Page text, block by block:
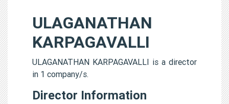
ULAGANATHAN
KARPAGAVALLI
ULAGANATHAN KARPAGAVALLI is a director
in 1 company/s.
Director Information